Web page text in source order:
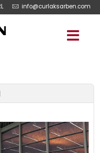
info@curlaksarben.com